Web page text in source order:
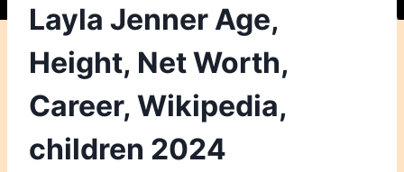
Layla Jenner Age,
Height, Net Worth,
Career, Wikipedia,
children 2024